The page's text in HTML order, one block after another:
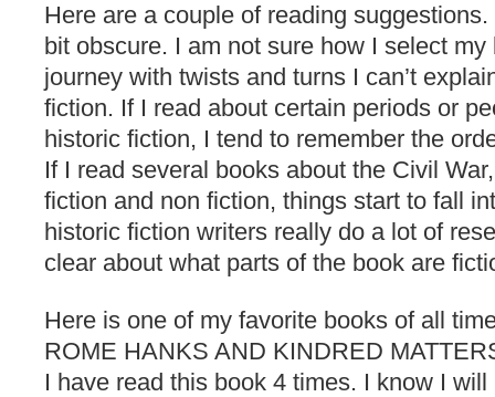
Here are a couple of reading
bit obscure. I am not sure how I select
journey with twists and turns I can’t
fiction. If I read about certain periods or
historic fiction, I tend to remember the
If I read several books about the Civil
fiction and non fiction, things start to fall
historic fiction writers really do a lot of
clear about what parts of the book are
Here is one of my favorite books of all
ROME HANKS AND KINDRED
I have read this book 4 times. I know I